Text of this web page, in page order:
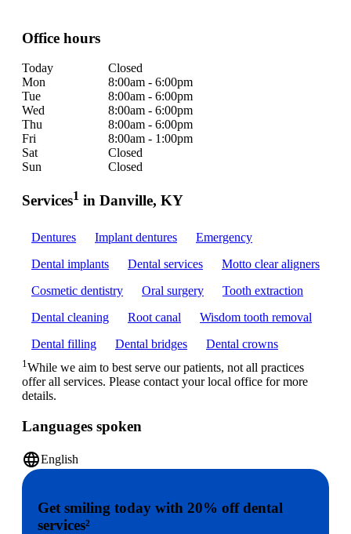
Office hours
Today
Closed
Mon
8:00am - 6:00pm
Tue
8:00am - 6:00pm
Wed
8:00am - 6:00pm
Thu
8:00am - 6:00pm
Fri
8:00am - 1:00pm
Sat
Closed
Sun
Closed
Services1 in Danville, KY
Dentures Implant dentures
Emergency
Dental implants
Dental services
Motto clear aligners
Cosmetic dentistry
Oral surgery
Tooth extraction
Dental cleaning
Root canal
Wisdom tooth removal
Dental filling
Dental bridges Dental crowns
1While we aim to best serve our patients, not all practices
offer all services. Please contact your local office for more
details.
Languages spoken
languageEnglish
Get smiling today with 20% off dental
services²